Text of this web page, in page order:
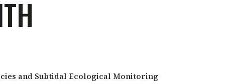
programs
Outreach
and Subtidal Ecological Monitoring